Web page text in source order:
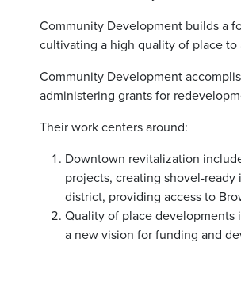
Community Development builds a
cultivating a high quality of place
Community Development
administering grants for
Their work centers around:
Downtown revitalization
projects, creating shovel-
district, providing access to
Quality of place developments
a new vision for funding and